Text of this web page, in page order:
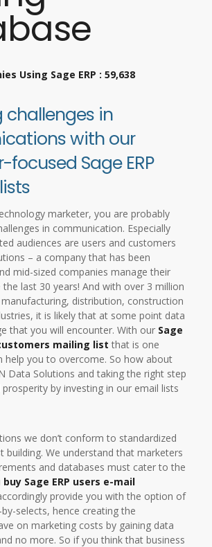
Using Sage ERP : 59,638
challenges in
with our
Sage ERP
marketer, you are probably
in communication. Especially
audiences are users and customers
– a company that has been
mid-sized companies manage their
the last 30 years! And with over 3 million
distribution, construction
it is likely that at some point data
that you will encounter. With our Sage
mailing list that is one
help you to overcome. So how about
Data Solutions and taking the right step
by investing in our email lists
we don’t conform to standardized
building. We understand that marketers
and databases must cater to the
buy Sage ERP users e-mail
provide you with the option of
selects, hence creating the
on marketing costs by gaining data
no more. So if you think that business